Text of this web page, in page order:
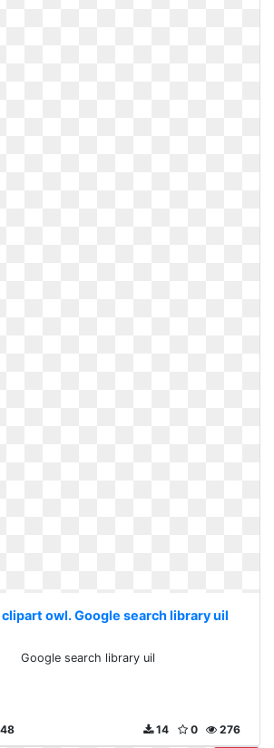
clipart owl. Google search library uil
Google search library uil
276
0
14